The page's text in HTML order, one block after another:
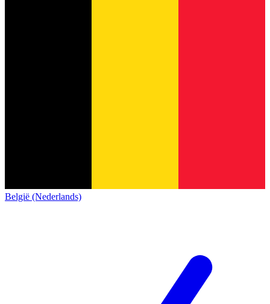
België (Nederlands)